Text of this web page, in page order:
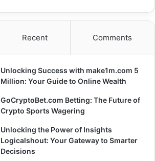
Recent Comments
Unlocking Success with make1m.com 5
Million: Your Guide to Online Wealth
GoCryptoBet.com Betting: The Future of
Crypto Sports Wagering
Unlocking the Power of Insights
Logicalshout: Your Gateway to Smarter
Decisions